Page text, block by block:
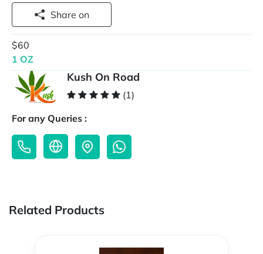
Share on
$60
1 OZ
Kush On Road
(1)
For any Queries :
Related Products